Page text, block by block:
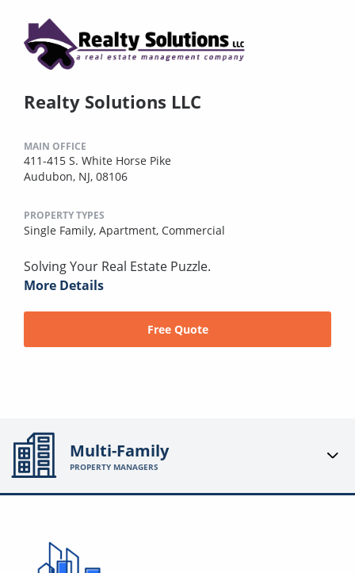
Realty Solutions LLC
MAIN OFFICE
411-415 S. White Horse Pike
Audubon, NJ, 08106
PROPERTY TYPES
Single Family, Apartment, Commercial
Solving Your Real Estate Puzzle.
More Details
Free Quote
Multi-Family
PROPERTY MANAGERS